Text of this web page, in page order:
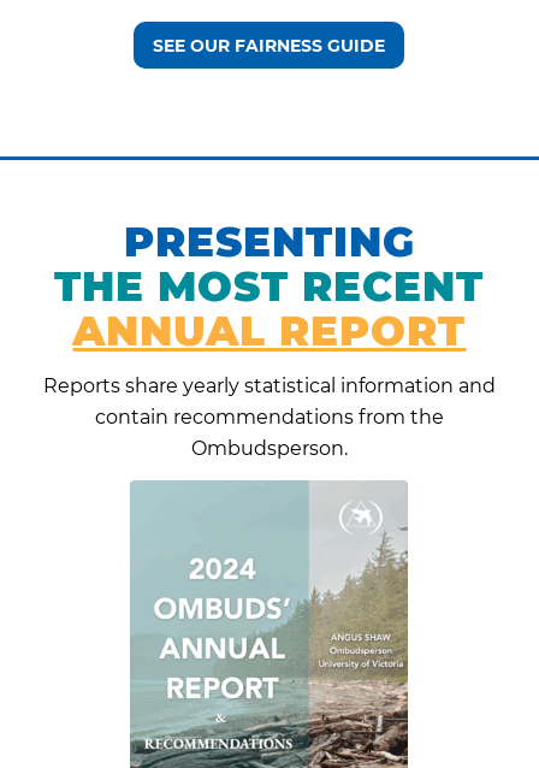
SEE OUR FAIRNESS GUIDE
PRESENTING
THE MOST RECENT
ANNUAL REPORT
Reports share yearly statistical information and
contain recommendations from the
Ombudsperson.